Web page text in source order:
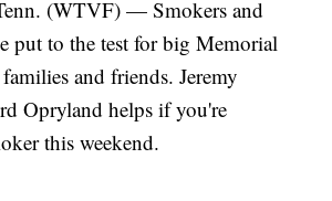
(WTVF) — Smokers and
put to the test for big Memorial
and friends. Jeremy
Opryland helps if you're
this weekend.